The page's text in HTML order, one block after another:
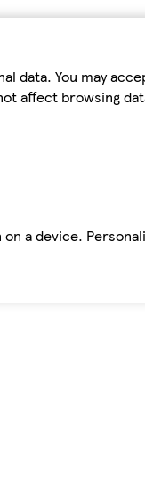
data. You may
affect browsing
a device.